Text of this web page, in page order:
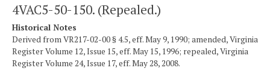
4VAC5-50-150. (Repealed.)
Historical Notes
Derived from VR217-02-00 § 4.5, eff. May 9, 1990; amended, Virginia
Register Volume 12, Issue 15, eff. May 15, 1996; repealed, Virginia
Register Volume 24, Issue 17, eff. May 28, 2008.